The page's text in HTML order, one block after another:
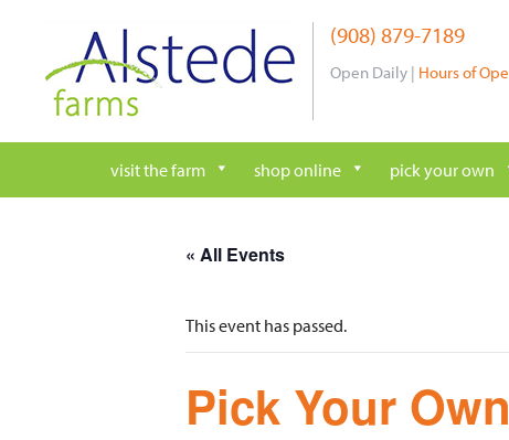
content
(908) 879-7189
Open Daily | Hours of
visit the farm shop online pick your own
« All Events
This event has passed.
Pick Your